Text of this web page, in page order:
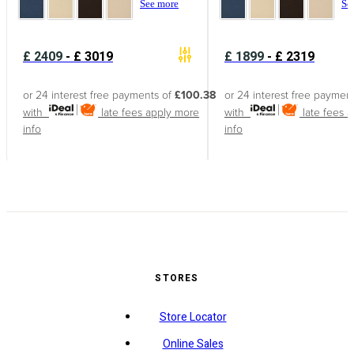
See more
£ 2409 - £ 3019
or 24 interest free payments of £100.38
with
late fees apply more
info
£ 1899 - £ 2319
or 24 interest free
with
late fees
info
STORES
Store Locator
Online Sales